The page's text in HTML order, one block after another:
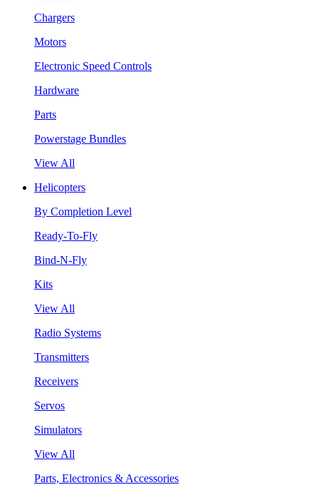
Chargers
Motors
Electronic Speed Controls
Hardware
Parts
Powerstage Bundles
View All
Helicopters
By Completion Level
Ready-To-Fly
Bind-N-Fly
Kits
View All
Radio Systems
Transmitters
Receivers
Servos
Simulators
View All
Parts, Electronics & Accessories